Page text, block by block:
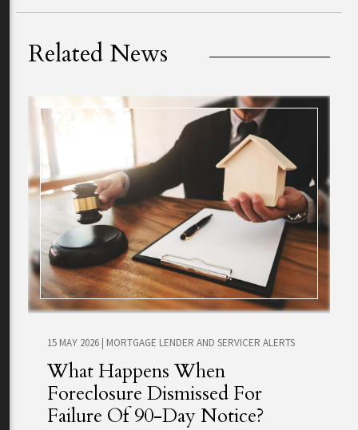
Related News
15 MAY 2026 | MORTGAGE LENDER AND SERVICER ALERTS
What Happens When
Foreclosure Dismissed For
Failure Of 90-Day Notice?